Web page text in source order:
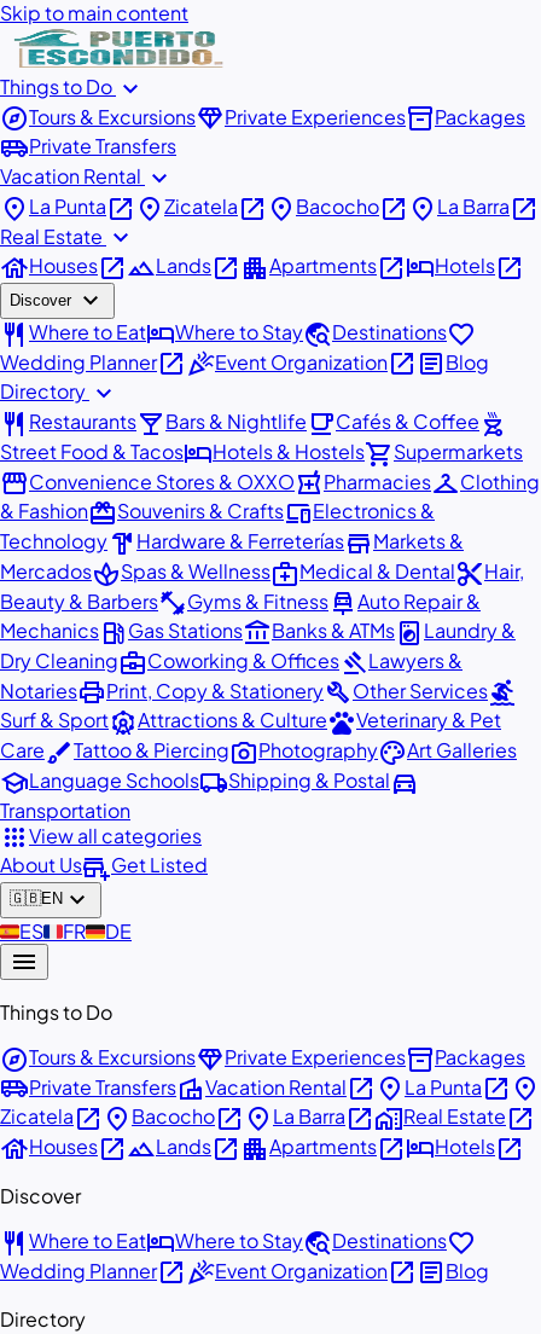
Skip to main content
Things to Do expand_more
exploreTours & ExcursionsdiamondPrivate Experiencesinventory_2Packages
airport_shuttlePrivate Transfers
Vacation Rental expand_more
place La Puntaopen_in_new placeZicatelaopen_in_new place Bacochoopen_in_new place La Barraopen_in_new
Real Estate expand_more
houseHousesopen_in_newlandscapeLandsopen_in_new apartmentApartmentsopen_in_newhotelHotelsopen_in_new
Discover expand_more
restaurant Where to EathotelWhere to Staytravel_exploreDestinationsfavorite
Wedding Planneropen_in_newcelebrationEvent Organizationopen_in_new articleBlog
Directory expand_more
restaurant Restaurantslocal_barBars & Nightlife local_cafeCafés & Coffee outdoor_grill
Street Food & TacoshotelHotels & Hostelsshopping_cartSupermarkets
storefrontConvenience Stores & OXXOlocal_pharmacyPharmaciescheckroomClothing
& FashionredeemSouvenirs & CraftsdevicesElectronics &
Technologyhardware Hardware & FerreteríasstoreMarkets &
MercadosspaSpas & Wellnessmedical_servicesMedical & Dentalcontent_cutHair,
Beauty & Barbersfitness_centerGyms & Fitnesscar_repairAuto Repair &
Mechanicslocal_gas_stationGas Stationsaccount_balanceBanks & ATMslocal_laundry_service Laundry &
Dry Cleaningbusiness_centerCoworking & OfficesgavelLawyers &
NotariesprintPrint, Copy & StationerybuildOther Servicessurfing
Surf & SportattractionsAttractions & CulturepetsVeterinary & Pet
CarebrushTattoo & Piercingphoto_cameraPhotographypaletteArt Galleries
schoolLanguage Schoolslocal_shippingShipping & Postaldirections_car
Transportation
appsView all categories
About Usadd_businessGet Listed
🇬🇧EN expand_more
🇪🇸ES🇫🇷FR🇩🇪DE
menu
Things to Do
exploreTours & ExcursionsdiamondPrivate Experiencesinventory_2Packages
airport_shuttlePrivate TransfersvillaVacation Rentalopen_in_new place La Puntaopen_in_new place
Zicatelaopen_in_new place Bacochoopen_in_new place La Barraopen_in_newhome_workReal Estateopen_in_new
houseHousesopen_in_newlandscapeLandsopen_in_new apartmentApartmentsopen_in_newhotelHotelsopen_in_new
Discover
restaurant Where to EathotelWhere to Staytravel_exploreDestinationsfavorite
Wedding Planneropen_in_newcelebrationEvent Organizationopen_in_new articleBlog
Directory